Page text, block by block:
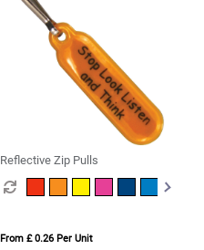
Reflective Zip Pulls
From £ 0.26 Per Unit